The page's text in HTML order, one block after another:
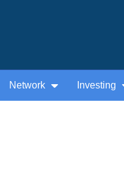
Network Investing